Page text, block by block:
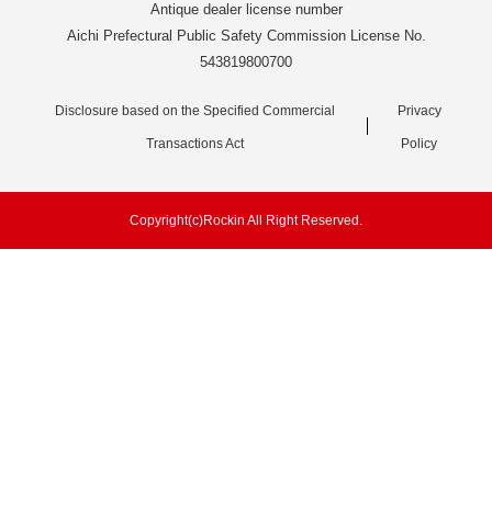
Antique dealer license number
Aichi Prefectural Public Safety Commission License No.
543819800700
Disclosure based on the Specified Commercial
Transactions Act
Privacy
Policy
Copyright(c)Rockin All Right Reserved.